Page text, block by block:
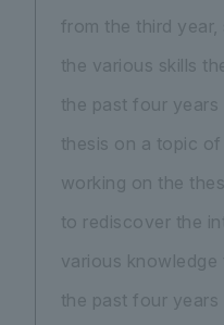
from the third
the various skills
the past four
thesis on a topic
working on the
to rediscover the
various
the past four years